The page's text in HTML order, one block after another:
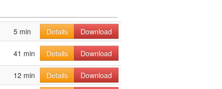
5 min Details
Download
41 min Details Download
12 min Details
Download